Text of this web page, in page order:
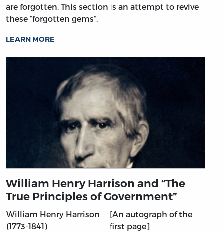
are forgotten. This section is an attempt to revive
these “forgotten gems”.
LEARN MORE
William Henry Harrison and “The
True Principles of Government”
William Henry Harrison
(1773-1841)
[An autograph of the
first page]